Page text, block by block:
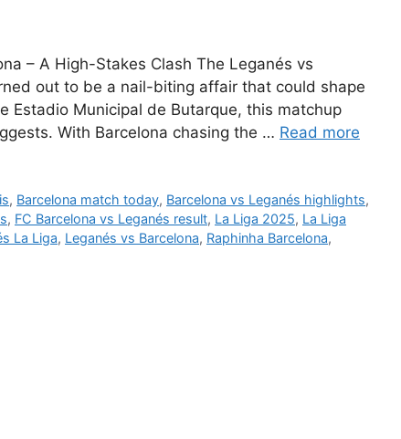
– A High-Stakes Clash The Leganés vs
out to be a nail-biting affair that could shape
Estadio Municipal de Butarque, this matchup
With Barcelona chasing the … Read more
, Barcelona match today, Barcelona vs Leganés highlights,
, FC Barcelona vs Leganés result, La Liga 2025, La Liga
La Liga, Leganés vs Barcelona, Raphinha Barcelona,